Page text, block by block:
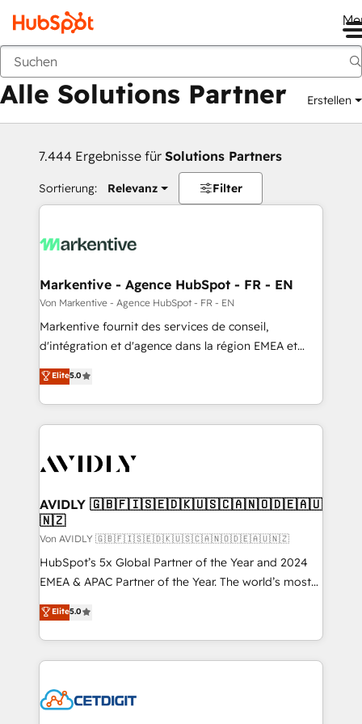
Zurück
Alle Solutions Partner Erstellen
7.444 Ergebnisse für Solutions Partners
Sortierung: Relevanz Filter
Markentive - Agence HubSpot - FR - EN
Von Markentive - Agence HubSpot - FR - EN
Markentive fournit des services de conseil,
d'intégration et d'agence dans la région EMEA et
North America. Avec plus de 115 experts en
marketing automation, Growth, Revops, CRM et
webdesign. Markentive is both a consulting firm, a
digital agency and an integrator. With over 115
CRM and webdesign (We focus on EMEA - USA
Elite5.0
AVIDLY 🇬🇧🇫🇮🇸🇪🇩🇰🇺🇸🇨🇦🇳🇴🇩🇪🇦🇺
🇳🇿
Von AVIDLY 🇬🇧🇫🇮🇸🇪🇩🇰🇺🇸🇨🇦🇳🇴🇩🇪🇦🇺🇳🇿
HubSpot’s 5x Global Partner of the Year and 2024
EMEA & APAC Partner of the Year. The world’s most
experienced and fully accredited HubSpot Solutions
Partner. 🚀 With 2,750+ HubSpot projects delivered
and 370+ specialists across EMEA, APAC and NAM,
we de-risk complex CRM programmes and
multi-region migrations to AI-powered automation,
Elite5.0